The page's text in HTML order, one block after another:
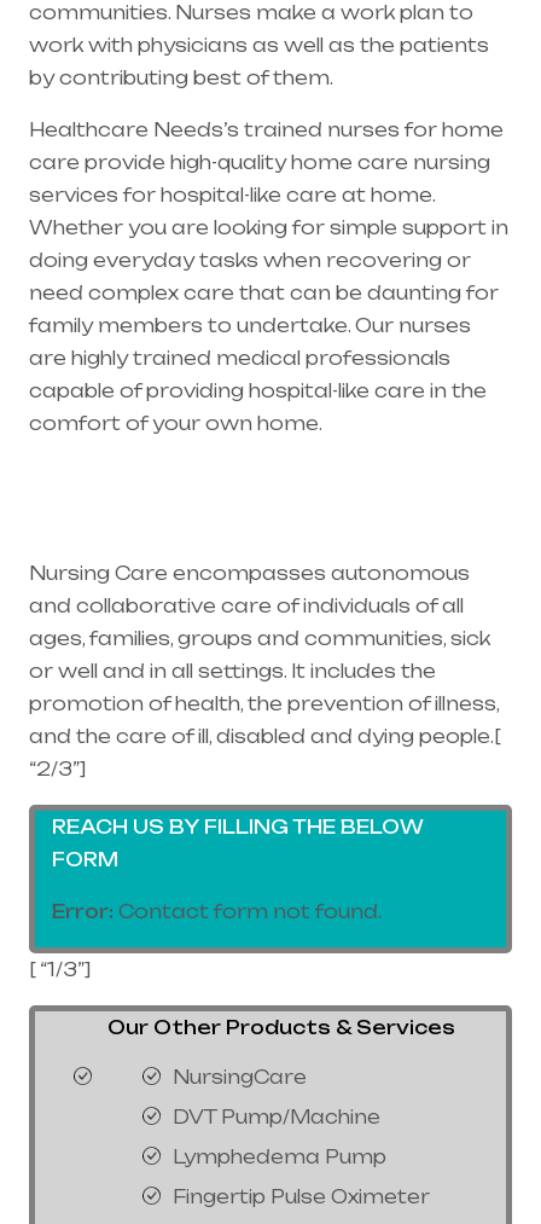
communities. Nurses make a work plan to
work with physicians as well as the patients
by contributing best of them.
Healthcare Needs’s trained nurses for home
care provide high-quality home care nursing
services for hospital-like care at home.
Whether you are looking for simple support in
doing everyday tasks when recovering or
need complex care that can be daunting for
family members to undertake. Our nurses
are highly trained medical professionals
capable of providing hospital-like care in the
comfort of your own home.
Nursing Care encompasses autonomous
and collaborative care of individuals of all
ages, families, groups and communities, sick
or well and in all settings. It includes the
promotion of health, the prevention of illness,
and the care of ill, disabled and dying people.[
“2/3”]
REACH US BY FILLING THE BELOW
FORM
Error: Contact form not found.
[ “1/3”]
Our Other Products & Services
NursingCare
DVT Pump/Machine
Lymphedema Pump
Fingertip Pulse Oximeter